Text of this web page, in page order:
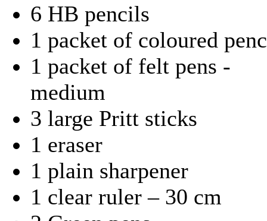
6 HB pencils
1 packet of coloured
1 packet of felt pens -
medium
3 large Pritt sticks
1 eraser
1 plain sharpener
1 clear ruler – 30 cm